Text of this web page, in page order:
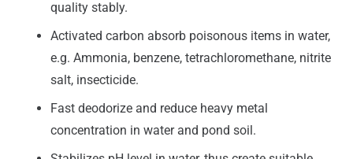
quality stably.
Activated carbon absorb poisonous items in water,
e.g. Ammonia, benzene, tetrachloromethane, nitrite
salt, insecticide.
Fast deodorize and reduce heavy metal
concentration in water and pond soil.